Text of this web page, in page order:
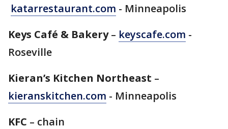
katarrestaurant.com - Minneapolis
Keys Café & Bakery– keyscafe.com -
Roseville
Kieran’s Kitchen Northeast –
kieranskitchen.com - Minneapolis
KFC – chain